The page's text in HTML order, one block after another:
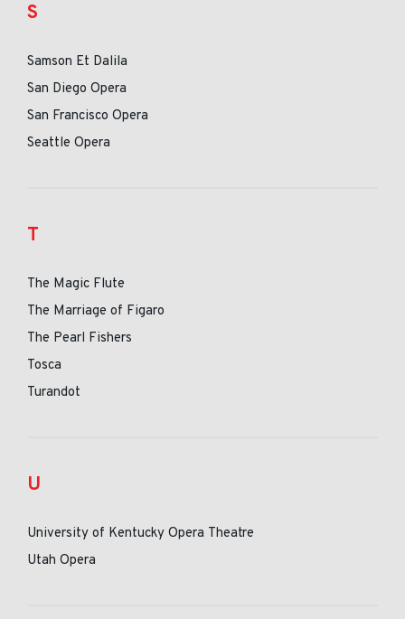
S
Samson Et Dalila
San Diego Opera
San Francisco Opera
Seattle Opera
T
The Magic Flute
The Marriage of Figaro
The Pearl Fishers
Tosca
Turandot
U
University of Kentucky Opera Theatre
Utah Opera